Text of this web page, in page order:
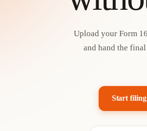
Upload your Form
and hand the
Start